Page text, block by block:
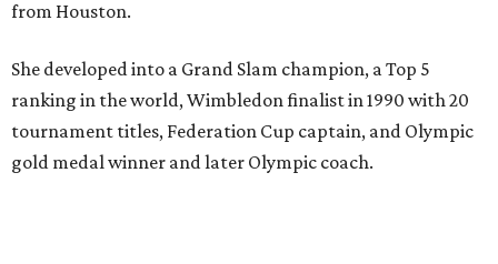
from Houston.
She developed into a Grand Slam champion, a Top 5
ranking in the world, Wimbledon finalist in 1990 with 20
tournament titles, Federation Cup captain, and Olympic
gold medal winner and later Olympic coach.